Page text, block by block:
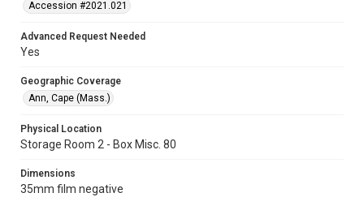
Accession #2021.021
Advanced Request Needed
Yes
Geographic Coverage
Ann, Cape (Mass.)
Physical Location
Storage Room 2 - Box Misc. 80
Dimensions
35mm film negative